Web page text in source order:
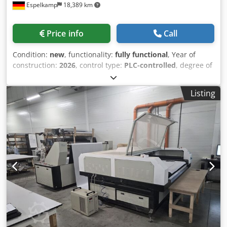
start the engraving process Please also note our attractive
commercial businesses. Delivery / consultation / sales only
in Germany / Austria / Switzerland Machine dimensions
Weight: approx. 80 kg
Espelkamp 18,389 km
Price info Call
Condition: new, functionality: fully functional, Year of
construction: 2026, control type: PLC-controlled, degree of
semi-automatic, actuation type:
controller manufacturer:Siemens, laser type:fiber laser,
laser source manufacturer:
, laser source
model:MAX 6 kW mit CE , laser power:6,000 W, sheet
thickness (max.):
, sheet thickness steel (max.):
, sheet thickness stainless steel (max.): 20 mm
thickness aluminum (max.):15 mm, sheet thickness brass
(max.):10 mm, sheet thickness copper (max.):10 mm,
table length: 3,000 mm , table width:1,500 mm, working
length:
3,000 mm , working width: 1,500 mm
, positioning
accuracy:0.3 mm, repeat accuracy:0.3 mm , input voltage:
380 V, input frequency:50 Hz , type of input current:three-
, type of cooling:water, compressed air connection:
8 bar, overall weight:8,000 kg , total length: 8,500 mm
total width: 3,500 mm , warranty duration:12 months
Listing